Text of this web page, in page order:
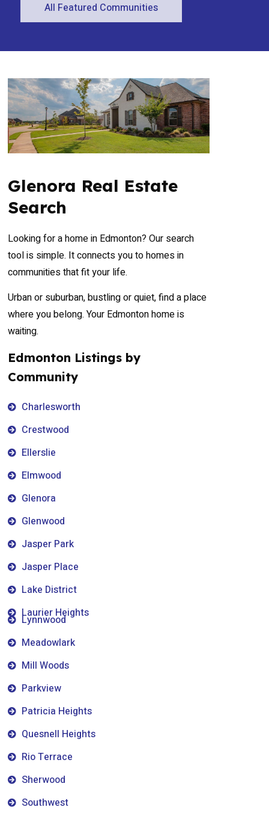
All Featured Communities
Glenora Real Estate
Search
Looking for a home in Edmonton? Our search
tool is simple. It connects you to homes in
communities that fit your life.
Urban or suburban, bustling or quiet, find a place
where you belong. Your Edmonton home is
waiting.
Edmonton Listings by
Community
Charlesworth
Crestwood
Ellerslie
Elmwood
Glenora
Glenwood
Jasper Park
Jasper Place
Lake District
Laurier Heights
Lynnwood
Meadowlark
Mill Woods
Parkview
Patricia Heights
Quesnell Heights
Rio Terrace
Sherwood
Southwest